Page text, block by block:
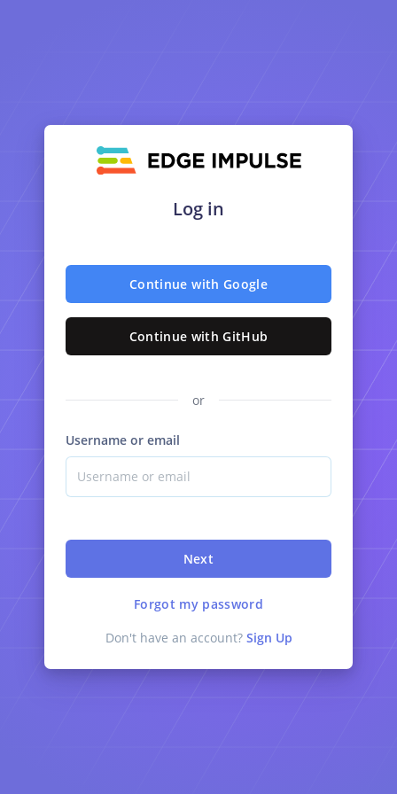
Log in
Continue with Google
Continue with GitHub
or
Username or email
Next
Forgot my password
Don't have an account? Sign Up